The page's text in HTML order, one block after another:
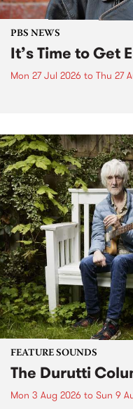
PBS NEWS
It’s Time to Get
Mon 27 Jul 2026 to Thu 27
FEATURE SOUNDS
The Durutti
Mon 3 Aug 2026 to Sun 9